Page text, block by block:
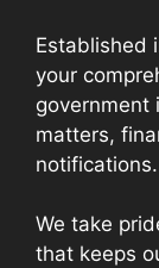
Established
your
government
matters,
notifications.
We take
that keeps